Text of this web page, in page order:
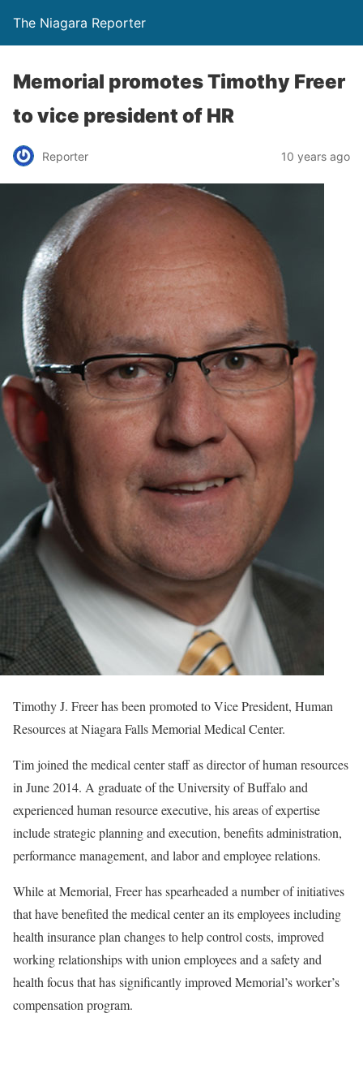
The Niagara Reporter
Memorial promotes Timothy Freer
to vice president of HR
Reporter 10 years ago
Timothy J. Freer has been promoted to Vice President, Human
Resources at Niagara Falls Memorial Medical Center.
Tim joined the medical center staff as director of human resources
in June 2014. A graduate of the University of Buffalo and
experienced human resource executive, his areas of expertise
include strategic planning and execution, benefits administration,
performance management, and labor and employee relations.
While at Memorial, Freer has spearheaded a number of initiatives
that have benefited the medical center an its employees including
health insurance plan changes to help control costs, improved
working relationships with union employees and a safety and
health focus that has significantly improved Memorial’s worker’s
compensation program.